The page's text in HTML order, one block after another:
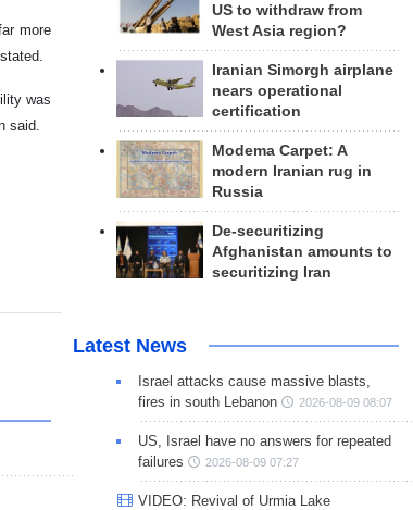
more
was
said.
US to withdraw from
West Asia region?
Iranian Simorgh airplane
nears operational
certification
Modema Carpet: A
modern Iranian rug in
Russia
De-securitizing
Afghanistan amounts to
securitizing Iran
Latest News
Israel attacks cause massive blasts,
fires in south Lebanon
2026-08-09 08:07
US, Israel have no answers for repeated
failures
2026-08-09 07:27
VIDEO: Revival of Urmia Lake